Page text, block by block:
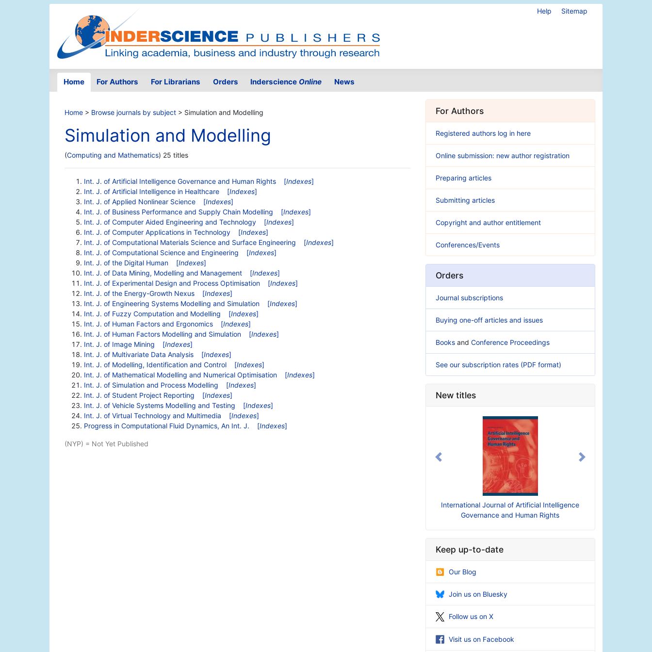
Help Sitemap
Home For Authors For Librarians Orders Inderscience Online News
Home > Browse journals by subject > Simulation and Modelling
Simulation and Modelling
(Computing and Mathematics) 25 titles
Int. J. of Artificial Intelligence Governance and Human Rights [Indexes]
Int. J. of Artificial Intelligence in Healthcare
[Indexes]
Int. J. of Applied Nonlinear Science
[Indexes]
Int. J. of Business Performance and Supply Chain Modelling
[Indexes]
Int. J. of Computer Aided Engineering and Technology
[Indexes]
Int. J. of Computer Applications in Technology
[Indexes]
Int. J. of Computational Materials Science and Surface Engineering
[Indexes]
Int. J. of Computational Science and Engineering
[Indexes]
Int. J. of the Digital Human
[Indexes]
Int. J. of Data Mining, Modelling and Management
[Indexes]
Int. J. of Experimental Design and Process Optimisation
[Indexes]
Int. J. of the Energy-Growth Nexus
[Indexes]
Int. J. of Engineering Systems Modelling and Simulation
[Indexes]
Int. J. of Fuzzy Computation and Modelling
[Indexes]
Int. J. of Human Factors and Ergonomics
[Indexes]
Int. J. of Human Factors Modelling and Simulation
[Indexes]
Int. J. of Image Mining
[Indexes]
Int. J. of Multivariate Data Analysis
[Indexes]
Int. J. of Modelling, Identification and Control
[Indexes]
Int. J. of Mathematical Modelling and Numerical Optimisation
[Indexes]
Int. J. of Simulation and Process Modelling
[Indexes]
Int. J. of Student Project Reporting
[Indexes]
Int. J. of Vehicle Systems Modelling and Testing
[Indexes]
Int. J. of Virtual Technology and Multimedia
[Indexes]
Progress in Computational Fluid Dynamics, An Int. J.
[Indexes]
(NYP) = Not Yet Published
For Authors
Registered authors log in here
Online submission: new author registration
Preparing articles
Submitting articles
Copyright and author entitlement
Conferences/Events
Orders
Journal subscriptions
Buying one-off articles and issues
Books and Conference Proceedings
See our subscription rates (PDF format)
New titles
International Journal of Artificial Intelligence
Governance and Human Rights
Previous Next
Keep up-to-date
Our Blog
Join us on Bluesky
Follow us on X
Visit us on Facebook